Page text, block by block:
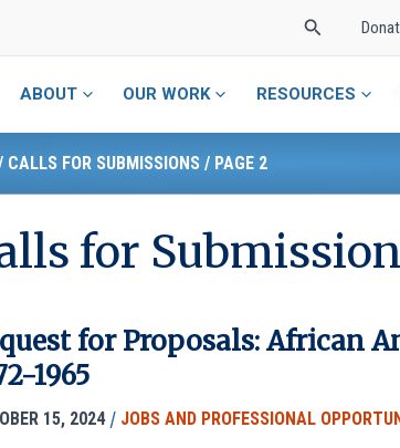
Search
ABOUT OUR WORK RESOURCES
CALLS FOR SUBMISSIONS / PAGE 2
for
for Proposals: African
1965
15, 2024 / JOBS AND PROFESSIONAL